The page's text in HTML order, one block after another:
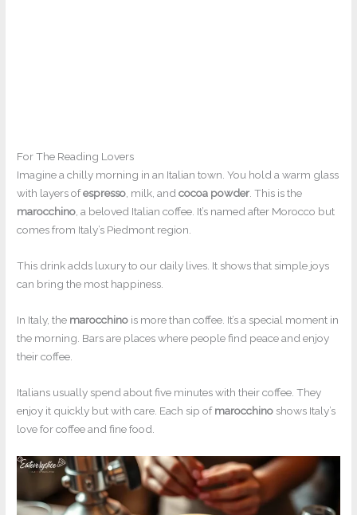
For The Reading Lovers
Imagine a chilly morning in an Italian town. You hold a warm glass
with layers ofespresso , milk, andcocoa powder . This is the
marocchino , a beloved Italian coffee. It’s named after Morocco but
comes from Italy’s Piedmont region.
This drink adds luxury to our daily lives. It shows that simple joys
can bring the most happiness.
In Italy, the marocchino is more than coffee. It’s a special moment in
the morning. Bars are places where people find peace and enjoy
their coffee.
Italians usually spend about five minutes with their coffee. They
enjoy it quickly but with care. Each sip ofmarocchino shows Italy’s
love for coffee and fine food.